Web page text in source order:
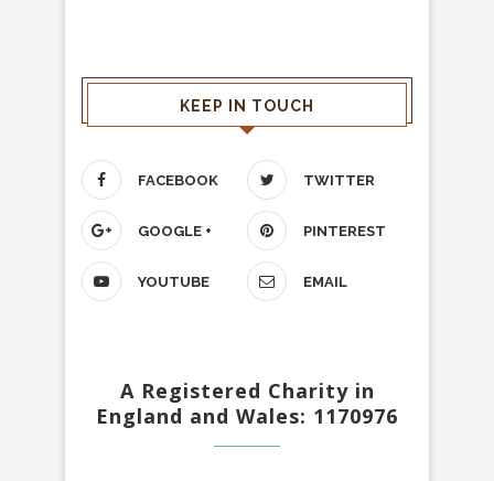
KEEP IN TOUCH
FACEBOOK TWITTER
GOOGLE + PINTEREST
YOUTUBE EMAIL
A Registered Charity in
England and Wales: 1170976